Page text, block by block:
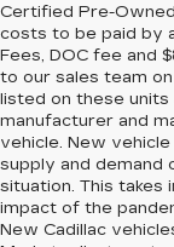
Certified Pre-
costs to be paid by
Fees, DOC fee and
to our sales team
listed on these
manufacturer and
vehicle. New
supply and demand
situation. This takes
impact of the
New Cadillac